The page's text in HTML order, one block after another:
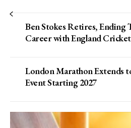
Ben Stokes Retires, Ending
Career with England
London Marathon Extends
Event Starting 2027